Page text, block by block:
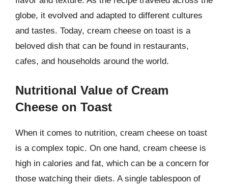
globe, it evolved and adapted to different cultures
and tastes. Today, cream cheese on toast is a
beloved dish that can be found in restaurants,
cafes, and households around the world.
Nutritional Value of Cream
Cheese on Toast
When it comes to nutrition, cream cheese on toast
is a complex topic. On one hand, cream cheese is
high in calories and fat, which can be a concern for
those watching their diets. A single tablespoon of